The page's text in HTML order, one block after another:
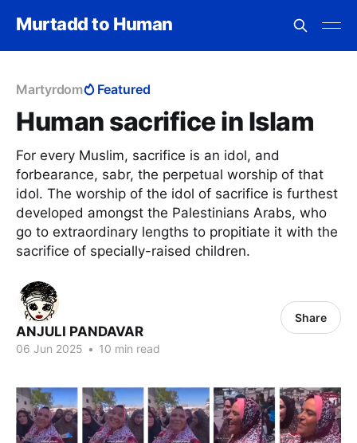
Murtadd to Human
Martyrdom Featured
Human sacrifice in Islam
For every Muslim, sacrifice is an idol, and
forbearance, sabr, the perpetual worship of that
idol. The worship of the idol of sacrifice is furthest
developed amongst the Palestinians Arabs, who
go to extraordinary lengths to propitiate it with the
sacrifice of specially-raised children.
ANJULI PANDAVAR
06 Jun 2025 • 10 min read
Share